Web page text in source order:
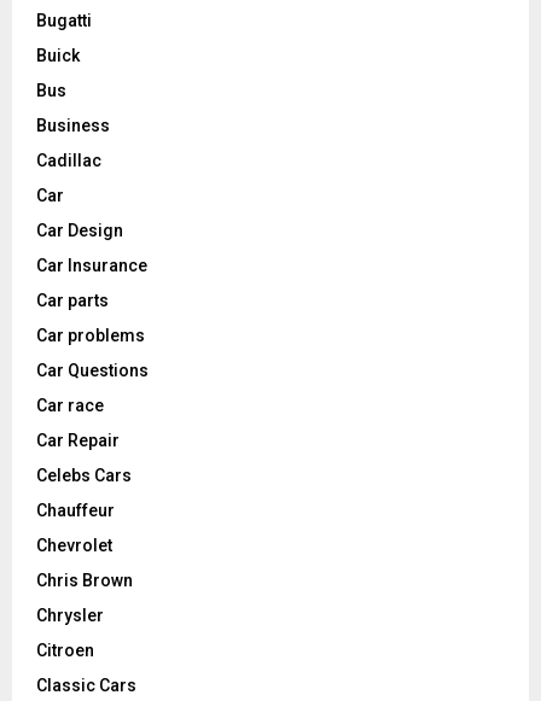
Bugatti
Buick
Bus
Business
Cadillac
Car
Car Design
Car Insurance
Car parts
Car problems
Car Questions
Car race
Car Repair
Celebs Cars
Chauffeur
Chevrolet
Chris Brown
Chrysler
Citroen
Classic Cars